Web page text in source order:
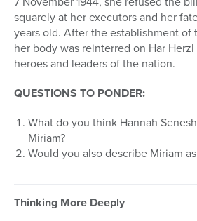
squarely at her executors and her
years old. After the establishment of
her body was reinterred on Har
heroes and leaders of the nation.
QUESTIONS TO PONDER:
What do you think Hannah
Miriam?
Would you also describe Miriam
Thinking More Deeply